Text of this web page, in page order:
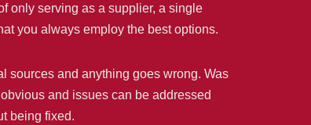
only serving as a supplier, a single
you always employ the best options.
sources and anything goes wrong. Was
and issues can be addressed
being fixed.